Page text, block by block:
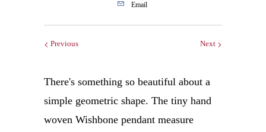
Email
Next
Previous
There's something so beautiful about a
simple geometric shape. The tiny hand
woven Wishbone pendant measure